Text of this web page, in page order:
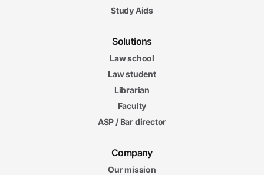
Study Aids
Solutions
Law school
Law student
Librarian
Faculty
ASP / Bar director
Company
Our mission